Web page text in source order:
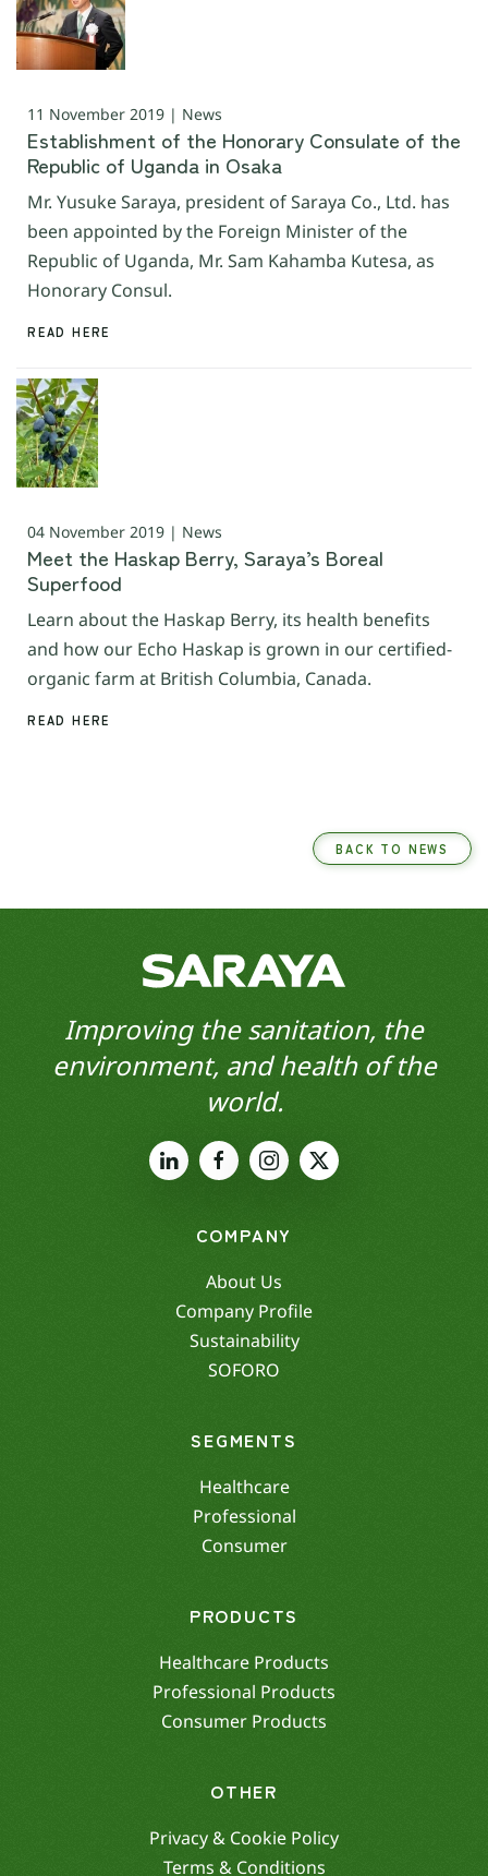
11 November 2019 | News
Establishment of the Honorary Consulate of the
Republic of Uganda in Osaka
Mr. Yusuke Saraya, president of Saraya Co., Ltd. has
been appointed by the Foreign Minister of the
Republic of Uganda, Mr. Sam Kahamba Kutesa, as
Honorary Consul.
READ HERE
04 November 2019 | News
Meet the Haskap Berry, Saraya’s Boreal
Superfood
Learn about the Haskap Berry, its health benefits
and how our Echo Haskap is grown in our certified-
organic farm at British Columbia, Canada.
READ HERE
BACK TO NEWS
Improving the sanitation, the
environment, and health of the
world.
COMPANY
About Us
Company Profile
Sustainability
SOFORO
SEGMENTS
Healthcare
Professional
Consumer
PRODUCTS
Healthcare Products
Professional Products
Consumer Products
OTHER
Privacy & Cookie Policy
Terms & Conditions